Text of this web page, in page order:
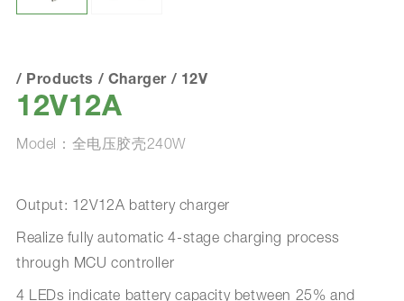
/ Products / Charger/ 12V
12V12A
Model：全电压胶壳240W
Output: 12V12A battery charger
Realize fully automatic 4-stage charging process
through MCU controller
4 LEDs indicate battery capacity between 25% and